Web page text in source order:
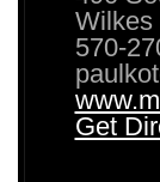
Wilkes
570-
Get